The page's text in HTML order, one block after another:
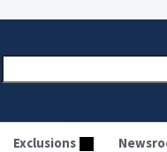
Exclusions